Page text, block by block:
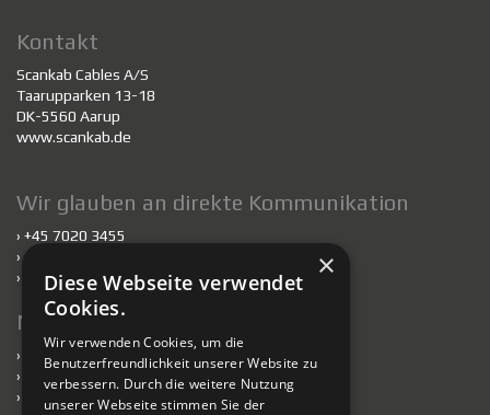
Kontakt
Scankab Cables A/S
Taarupparken 13-18
DK-5560 Aarup
www.scankab.de
Wir glauben an direkte Kommunikation
› +45 7020 3455
›scankab@scankab.de
›
Mitarbeiter
Nachhaltigkeit
›
Nachhaltigkeit
›
Kabel für nachhaltiges Bauen
› Verantwortlich handelnde Fabriken
×
Diese Webseite verwendet
Cookies.
Wir verwenden Cookies, um die
Benutzerfreundlichkeit unserer Website zu
verbessern. Durch die weitere Nutzung
unserer Webseite stimmen Sie der